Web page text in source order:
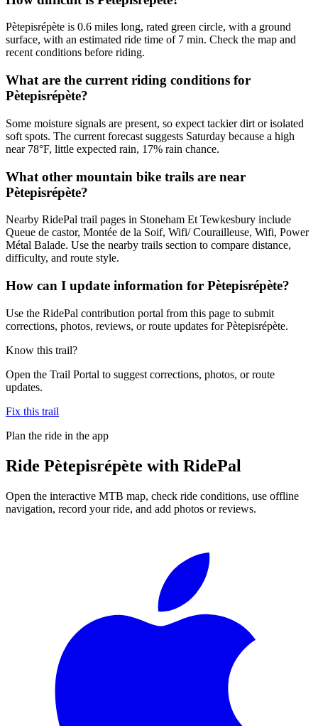
Pètepisrépète is 0.6 miles long, rated green circle, with a ground
surface, with an estimated ride time of 7 min. Check the map and
recent conditions before riding.
What are the current riding conditions for
Pètepisrépète?
Some moisture signals are present, so expect tackier dirt or isolated
soft spots. The current forecast suggests Saturday because a high
near 78°F, little expected rain, 17% rain chance.
What other mountain bike trails are near
Pètepisrépète?
Nearby RidePal trail pages in Stoneham Et Tewkesbury include
Queue de castor, Montée de la Soif, Wifi/ Courailleuse, Wifi, Power
Métal Balade. Use the nearby trails section to compare distance,
difficulty, and route style.
How can I update information for Pètepisrépète?
Use the RidePal contribution portal from this page to submit
corrections, photos, reviews, or route updates for Pètepisrépète.
Know this trail?
Open the Trail Portal to suggest corrections, photos, or route
updates.
Fix this trail
Plan the ride in the app
Ride Pètepisrépète with RidePal
Open the interactive MTB map, check ride conditions, use offline
navigation, record your ride, and add photos or reviews.